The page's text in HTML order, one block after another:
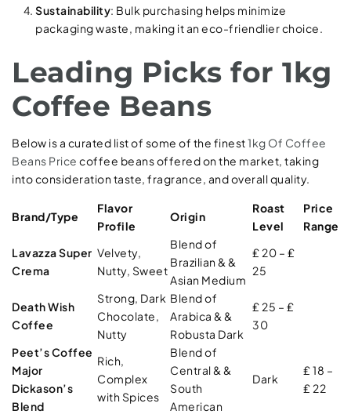
Sustainability: Bulk purchasing helps minimize
packaging waste, making it an eco-friendlier choice.
Leading Picks for 1kg
Coffee Beans
Below is a curated list of some of the finest1kg Of Coffee
Beans Price coffee beans offered on the market, taking
into consideration taste, fragrance, and overall quality.
Brand/Type
Flavor
Profile
Origin
Roast
Level
Price
Range
Lavazza Super
Crema
Velvety,
Nutty, Sweet
Blend of
Brazilian & &
Asian Medium
₤ 20 – ₤
25
Death Wish
Coffee
Strong, Dark
Chocolate,
Nutty
Blend of
Arabica & &
Robusta Dark
₤ 25 – ₤
30
Peet’s Coffee
Major
Dickason’s
Blend
Rich,
Complex
with Spices
Blend of
Central & &
South
American
Dark
₤ 18 –
₤ 22